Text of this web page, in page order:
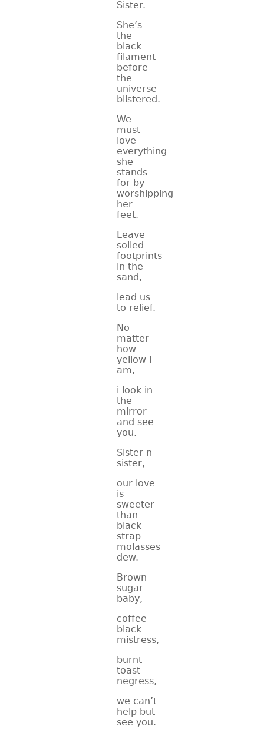
Sister.
She’s
the
black
filament
before
the
universe
blistered.
We
must
love
everything
she
stands
for by
worshipping
her
feet.
Leave
soiled
footprints
in the
sand,
lead us
to relief.
No
matter
how
yellow i
am,
i look in
the
mirror
and see
you.
Sister-n-
sister,
our love
is
sweeter
than
black-
strap
molasses
dew.
Brown
sugar
baby,
coffee
black
mistress,
burnt
toast
negress,
we can’t
help but
see you.